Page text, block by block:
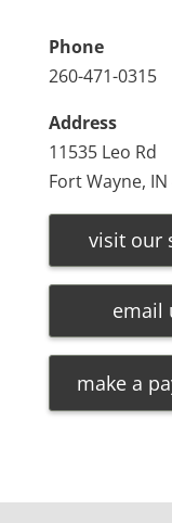
Phone
260-471-0315
Address
11535 Leo Rd
Fort Wayne,
visit our
email
make a